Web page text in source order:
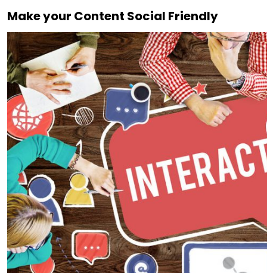
Make your Content Social Friendly